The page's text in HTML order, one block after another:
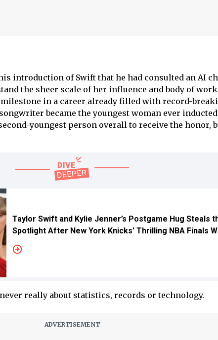
introduction of Swift that he had consulted an AI
the sheer scale of her influence and body of
in a career already filled with record-
became the youngest woman ever
youngest person overall to receive the honor,
Taylor Swift and Kylie Jenner’s Postgame Hug Steals
Spotlight After New York Knicks’ Thrilling NBA Finals
really about statistics, records or technology.